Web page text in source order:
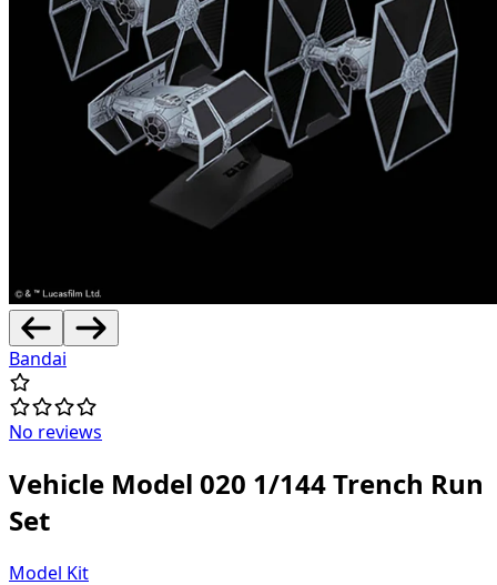
Bandai
No reviews
Vehicle Model 020 1/144 Trench Run
Set
Model Kit